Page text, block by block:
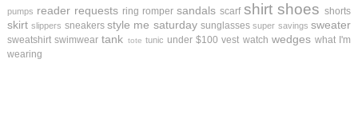
pumps reader requests ring romper sandals scarf shirt shoes shorts
skirt slippers sneakers style me saturday sunglasses super savings sweater
sweatshirt swimwear tank tote tunic under $100 vest watch wedges what I'm
wearing